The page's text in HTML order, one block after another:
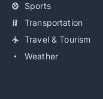
Sports
Transportation
Travel & Tourism
Weather